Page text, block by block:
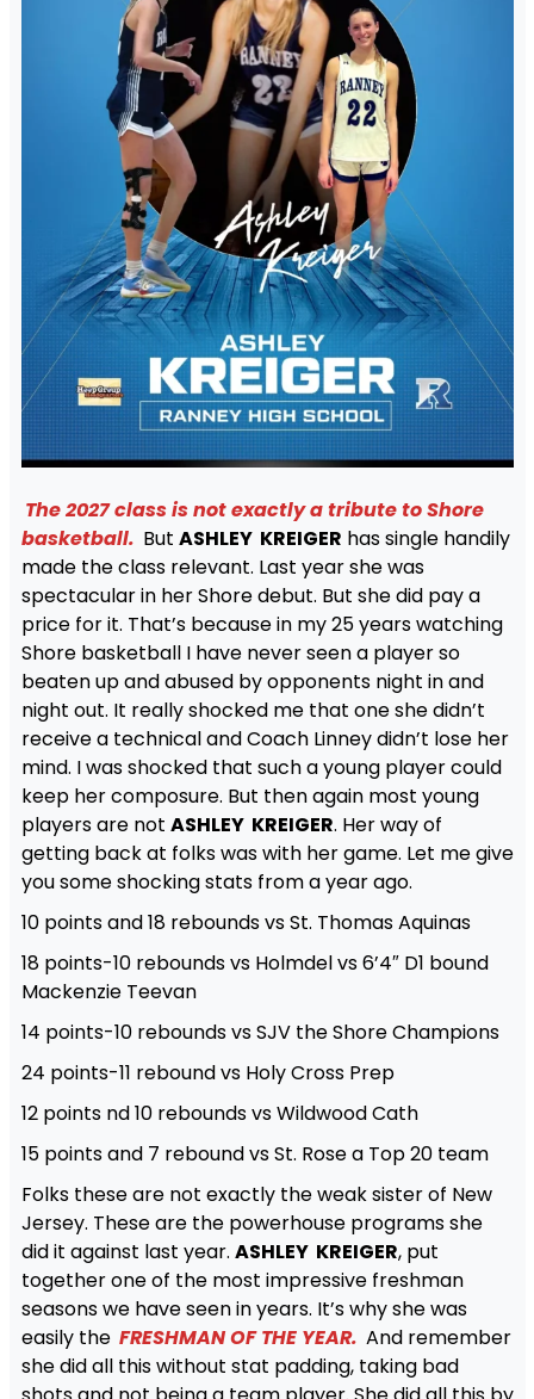
The 2027 class is not exactly a tribute to Shore
basketball. But ASHLEY KREIGER has single handily
made the class relevant. Last year she was
spectacular in her Shore debut. But she did pay a
price for it. That’s because in my 25 years watching
Shore basketball I have never seen a player so
beaten up and abused by opponents night in and
night out. It really shocked me that one she didn’t
receive a technical and Coach Linney didn’t lose her
mind. I was shocked that such a young player could
keep her composure. But then again most young
players are not ASHLEY KREIGER. Her way of
getting back at folks was with her game. Let me give
you some shocking stats from a year ago.
10 points and 18 rebounds vs St. Thomas Aquinas
18 points-10 rebounds vs Holmdel vs 6’4″ D1 bound
Mackenzie Teevan
14 points-10 rebounds vs SJV the Shore Champions
24 points-11 rebound vs Holy Cross Prep
12 points nd 10 rebounds vs Wildwood Cath
15 points and 7 rebound vs St. Rose a Top 20 team
Folks these are not exactly the weak sister of New
Jersey. These are the powerhouse programs she
did it against last year. ASHLEY KREIGER, put
together one of the most impressive freshman
seasons we have seen in years. It’s why she was
easily the FRESHMAN OF THE YEAR. And remember
she did all this without stat padding, taking bad